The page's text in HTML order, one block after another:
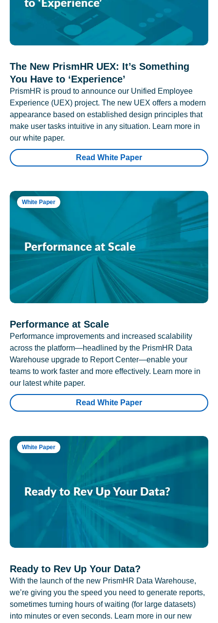
The New PrismHR UEX: It’s Something
You Have to ‘Experience’
PrismHR is proud to announce our Unified Employee
Experience (UEX) project. The new UEX offers a modern
appearance based on established design principles that
make user tasks intuitive in any situation. Learn more in
our white paper.
Read White Paper
White Paper
Performance at Scale
Performance improvements and increased scalability
across the platform—headlined by the PrismHR Data
Warehouse upgrade to Report Center—enable your
teams to work faster and more effectively. Learn more in
our latest white paper.
Read White Paper
White Paper
Ready to Rev Up Your Data?
With the launch of the new PrismHR Data Warehouse,
we’re giving you the speed you need to generate reports,
sometimes turning hours of waiting (for large datasets)
into minutes or even seconds. Learn more in our new